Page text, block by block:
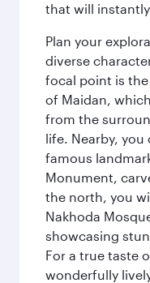
that will
Plan your
diverse
focal point is
of Maidan,
from the
life. Nearby,
famous
Monument,
the north, you
Nakhoda
showcasing
For a true taste
wonderfully